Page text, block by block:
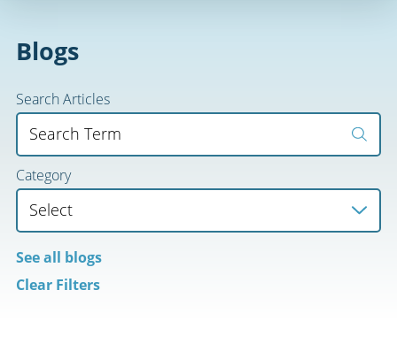
Blogs
Search Articles
Category
See all blogs
Clear Filters